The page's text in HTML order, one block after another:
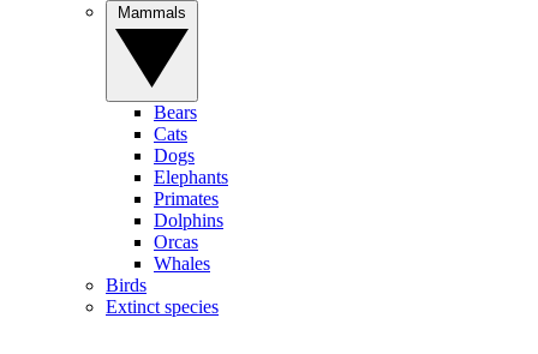
Bears
Cats
Dogs
Elephants
Primates
Dolphins
Orcas
Whales
Birds
Extinct species